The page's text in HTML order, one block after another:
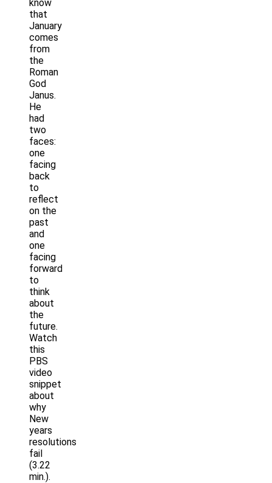
know
that
January
comes
from
the
Roman
God
Janus.
He
had
two
faces:
one
facing
back
to
reflect
on the
past
and
one
facing
forward
to
think
about
the
future.
Watch
this
PBS
video
snippet
about
why
New
years
resolutions
fail
(3.22
min.).